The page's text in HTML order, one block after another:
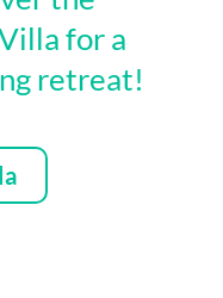
for a
retreat!